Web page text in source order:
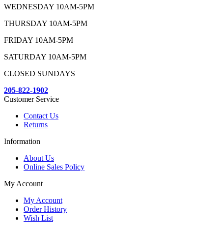
WEDNESDAY 10AM-5PM
THURSDAY 10AM-5PM
FRIDAY 10AM-5PM
SATURDAY 10AM-5PM
CLOSED SUNDAYS
205-822-1902
Customer Service
Contact Us
Returns
Information
About Us
Online Sales Policy
My Account
My Account
Order History
Wish List